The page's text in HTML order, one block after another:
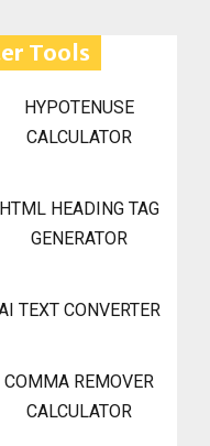
Tools
HYPOTENUSE
CALCULATOR
HTML HEADING TAG
GENERATOR
TEXT CONVERTER
COMMA REMOVER
CALCULATOR